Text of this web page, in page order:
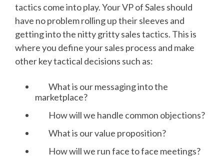
tactics come into play. Your VP of Sales should
have no problem rolling up their sleeves and
getting into the nitty gritty sales tactics. This is
where you define your sales process and make
other key tactical decisions such as:
What is our messaging into the
marketplace?
How will we handle common objections?
What is our value proposition?
How will we run face to face meetings?